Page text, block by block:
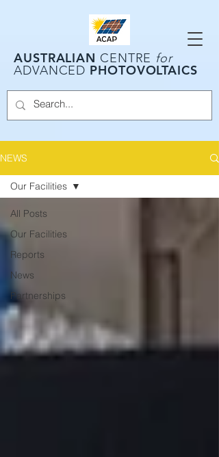
AUSTRALIAN CENTRE for
ADVANCED PHOTOVOLTAICS
NEWS
All Posts
Our Facilities
Reports
News
Partnerships
Our Facilities